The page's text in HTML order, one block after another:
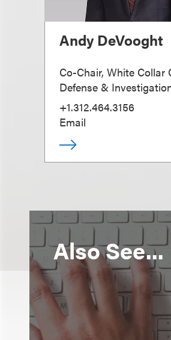
Andy DeVooght
Co-Chair, White Collar
Defense &
+1.312.464.3156
Email
Also See...